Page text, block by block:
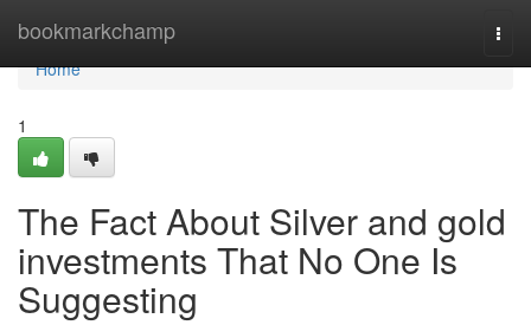
bookmarkchamp
Home
Home
1
The Fact About Silver and gold
investments That No One Is
Suggesting